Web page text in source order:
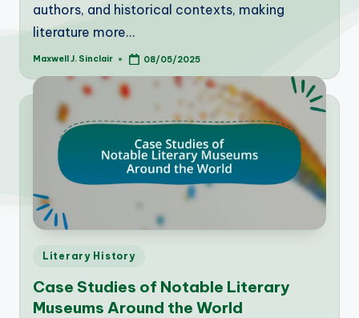
authors, and historical contexts, making
literature more…
Posted
Maxwell J. Sinclair 08/05/2025
Posted
Literary History
Case Studies of Notable Literary
Museums Around the World